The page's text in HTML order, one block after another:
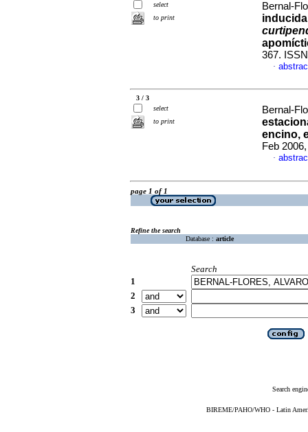
select
to print
Bernal-
367.
·
3 / 3
select
to print
Bernal-
encino,
Feb
·
page 1 of 1
Refine the search
Database : article
Search
1
2
3
Search
BIREME/PAHO/WHO - Latin